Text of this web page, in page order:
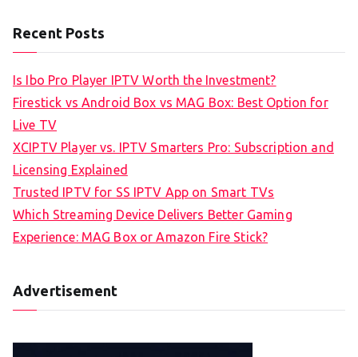
Recent Posts
Is Ibo Pro Player IPTV Worth the Investment?
Firestick vs Android Box vs MAG Box: Best Option for
Live TV
XCIPTV Player vs. IPTV Smarters Pro: Subscription and
Licensing Explained
Trusted IPTV for SS IPTV App on Smart TVs
Which Streaming Device Delivers Better Gaming
Experience: MAG Box or Amazon Fire Stick?
Advertisement